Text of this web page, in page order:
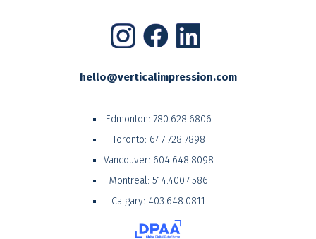
hello@verticalimpression.com
Edmonton: 780.628.6806
Toronto: 647.728.7898
Vancouver: 604.648.8098
Montreal: 514.400.4586
Calgary: 403.648.0811